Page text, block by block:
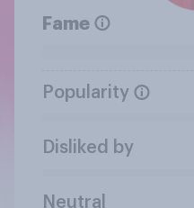
Fame
Popularity
Disliked by
Neutral